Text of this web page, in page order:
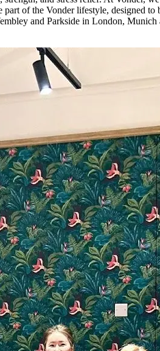
of the Vonder lifestyle, designed to
and Parkside in London,